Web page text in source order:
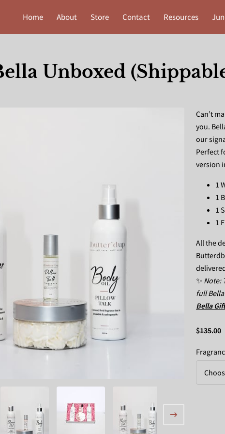
Home About Store Contact Resources
Unboxed
Can’t
you.
our
Perfect
version
1
1
1
1
All the
✨ Note:
full
Bella
$135.00